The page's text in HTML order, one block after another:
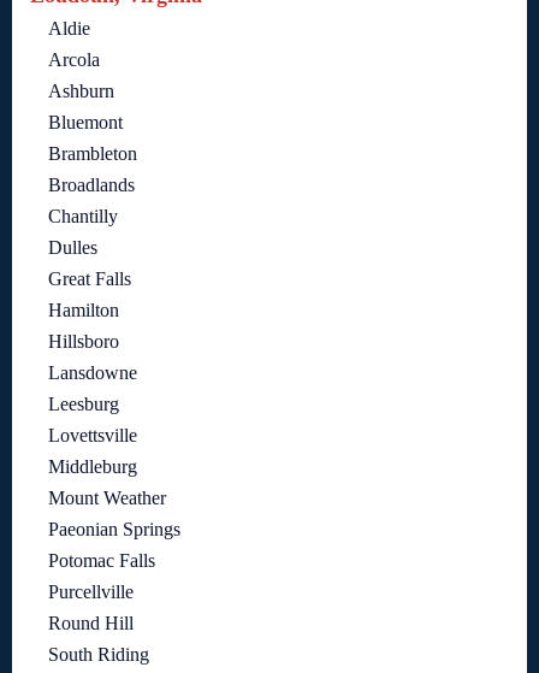
Aldie
Arcola
Ashburn
Bluemont
Brambleton
Broadlands
Chantilly
Dulles
Great Falls
Hamilton
Hillsboro
Lansdowne
Leesburg
Lovettsville
Middleburg
Mount Weather
Paeonian Springs
Potomac Falls
Purcellville
Round Hill
South Riding